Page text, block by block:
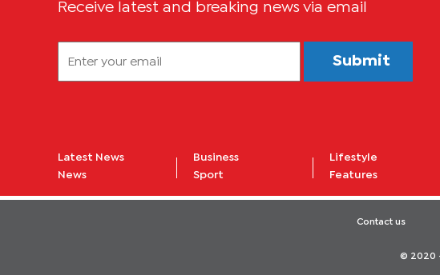
Receive latest and breaking news via email
Submit
Latest News
News
Business
Sport
Lifestyle
Features
Contact us
© 2020 -